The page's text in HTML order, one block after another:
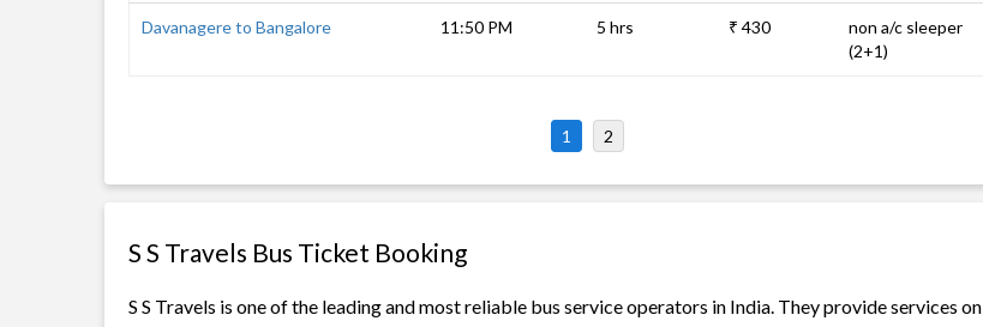
Davanagere to Bangalore 11:50 PM 5 hrs ₹ 430
non a/c sleeper
(2+1)
1 2
S S Travels Bus Ticket Booking
S S Travels is one of the leading and most reliable bus service operators in India. They provide services on